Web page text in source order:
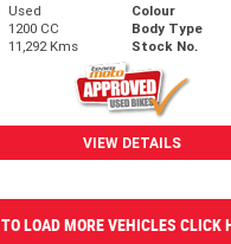
Used Colour
1200 CC Body Type
11,292 Kms Stock No.
VIEW DETAILS
TO LOAD MORE VEHICLES CLICK